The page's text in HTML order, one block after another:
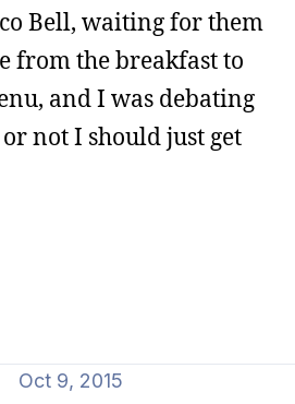
Bell, waiting for them
from the breakfast to
and I was debating
not I should just get
Oct 9, 2015